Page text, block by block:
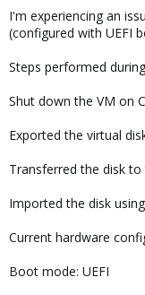
I'm experiencing an
(configured with UEFI
Steps performed
Shut down the VM on
Exported the virtual
Transferred the disk
Imported the disk
Current hardware
Boot mode: UEFI